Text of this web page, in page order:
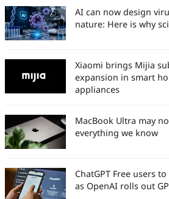
AI can now design
nature: Here is why
Xiaomi brings Mijia
expansion in smart
appliances
MacBook Ultra may
everything we know
ChatGPT Free users
as OpenAI rolls out